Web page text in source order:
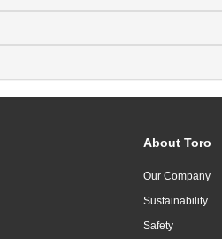
About Toro
Our Company
Sustainability
Safety